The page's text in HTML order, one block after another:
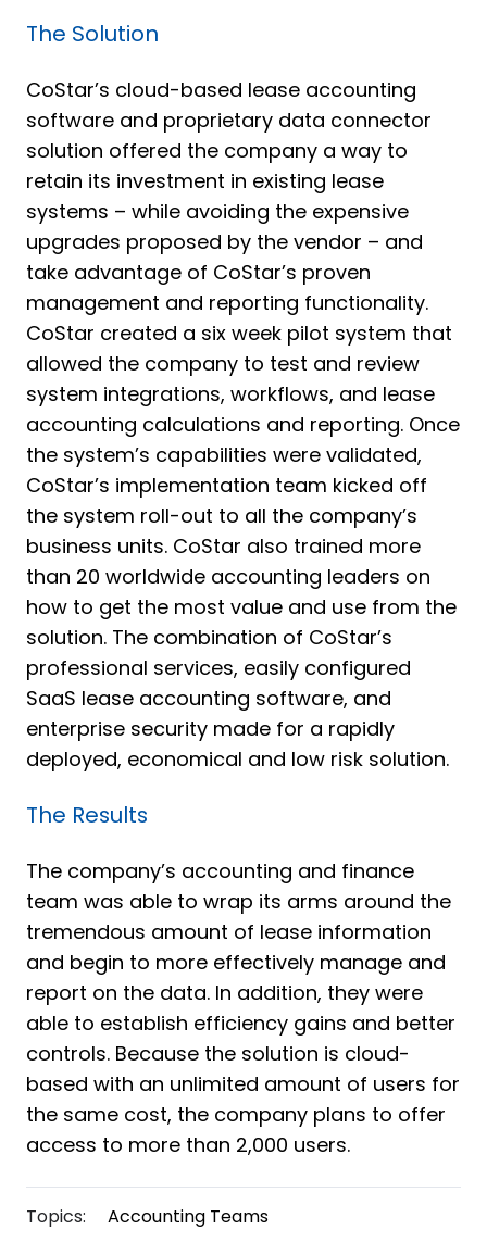
The Solution
CoStar’s cloud-based lease accounting
software and proprietary data connector
solution offered the company a way to
retain its investment in existing lease
systems – while avoiding the expensive
upgrades proposed by the vendor – and
take advantage of CoStar’s proven
management and reporting functionality.
CoStar created a six week pilot system that
allowed the company to test and review
system integrations, workflows, and lease
accounting calculations and reporting. Once
the system’s capabilities were validated,
CoStar’s implementation team kicked off
the system roll-out to all the company’s
business units. CoStar also trained more
than 20 worldwide accounting leaders on
how to get the most value and use from the
solution. The combination of CoStar’s
professional services, easily configured
SaaS lease accounting software, and
enterprise security made for a rapidly
deployed, economical and low risk solution.
The Results
The company’s accounting and finance
team was able to wrap its arms around the
tremendous amount of lease information
and begin to more effectively manage and
report on the data. In addition, they were
able to establish efficiency gains and better
controls. Because the solution is cloud-
based with an unlimited amount of users for
the same cost, the company plans to offer
access to more than 2,000 users.
Topics: Accounting Teams